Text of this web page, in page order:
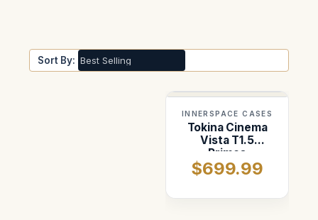
Sort By:
INNERSPACE CASES
Tokina Cinema
Vista T1.5
Primes
$699.99